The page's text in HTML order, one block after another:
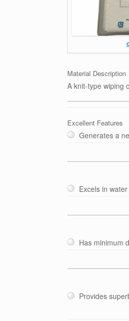
Material Description
A knit-type wiping
Excellent Features
Generates a
Excels in
Has minimum
Provides